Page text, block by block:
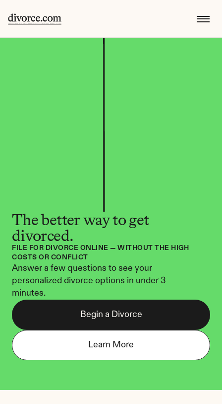
The better way to get
divorced.
FILE FOR DIVORCE ONLINE — WITHOUT THE HIGH
COSTS OR CONFLICT
Answer a few questions to see your
personalized divorce options in under 3
minutes.
Begin a Divorce
Learn More